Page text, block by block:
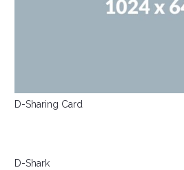
D-Sharing Card
D-Shark